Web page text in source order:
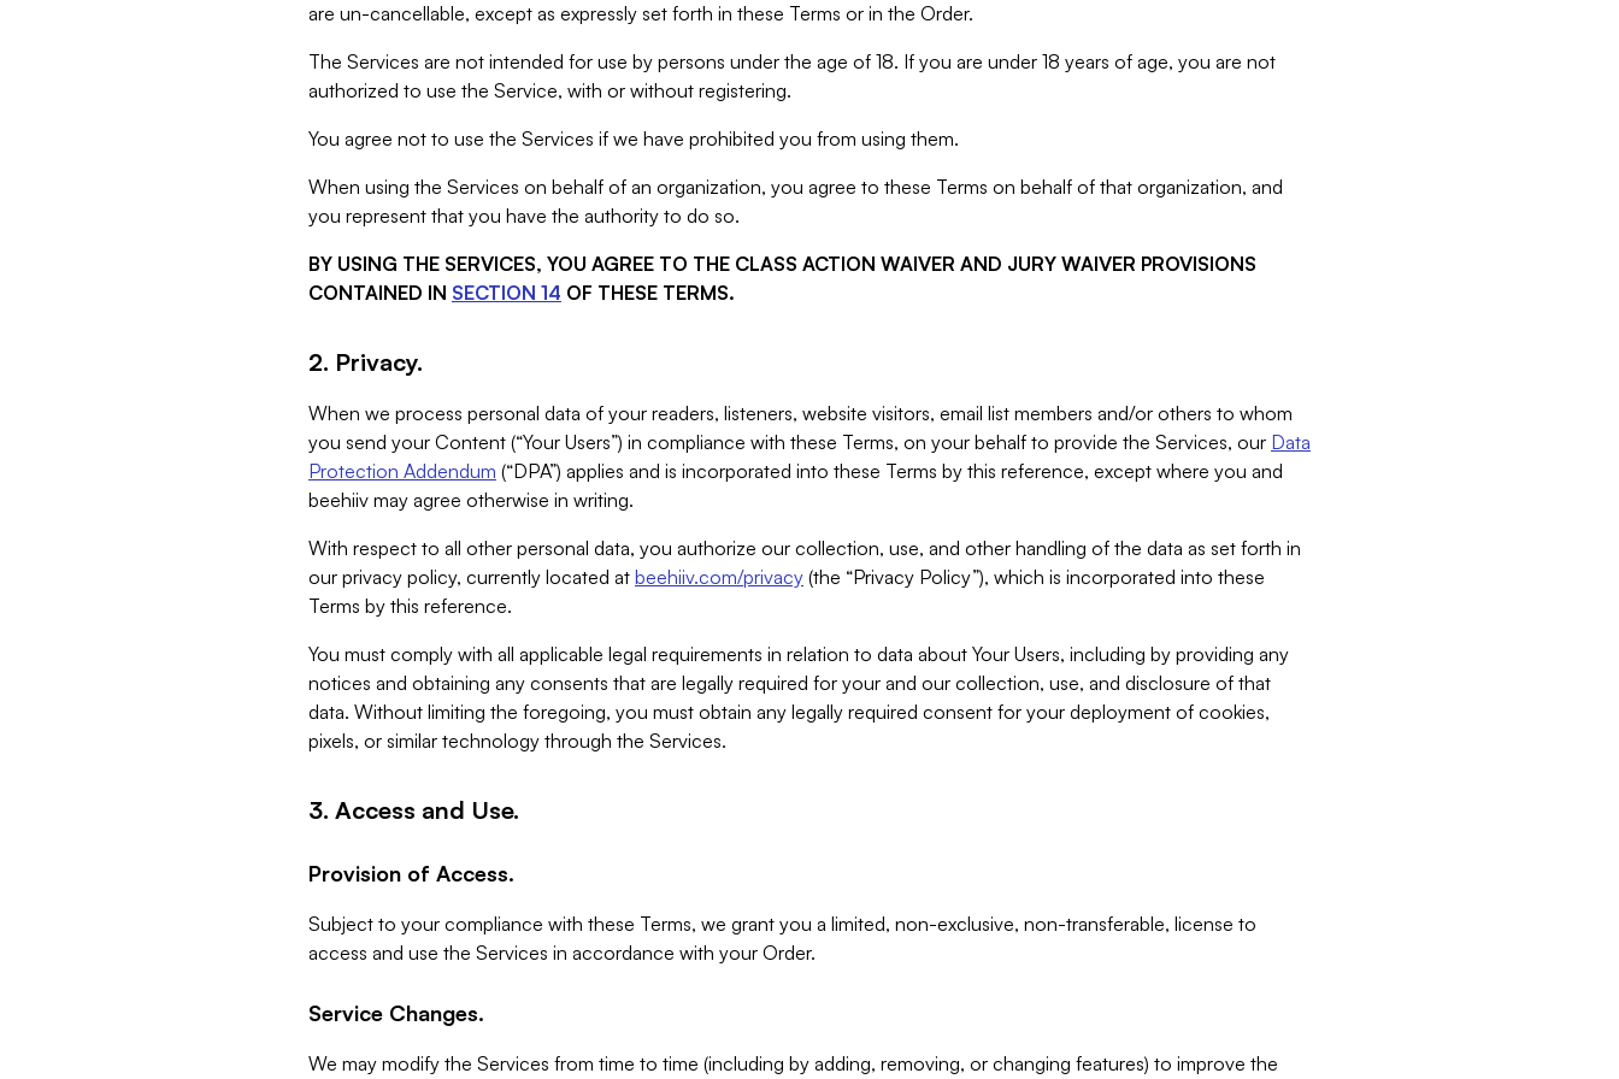
are un-cancellable, except as expressly set forth in these Terms or in the Order.
The Services are not intended for use by persons under the age of 18. If you are under 18 years of age, you are not
authorized to use the Service, with or without registering.
You agree not to use the Services if we have prohibited you from using them.
When using the Services on behalf of an organization, you agree to these Terms on behalf of that organization, and
you represent that you have the authority to do so.
BY USING THE SERVICES, YOU AGREE TO THE CLASS ACTION WAIVER AND JURY WAIVER PROVISIONS
CONTAINED IN SECTION 14 OF THESE TERMS.
2. Privacy.
When we process personal data of your readers, listeners, website visitors, email list members and/or others to whom
you send your Content (“Your Users”) in compliance with these Terms, on your behalf to provide the Services, our Data
Protection Addendum (“DPA”) applies and is incorporated into these Terms by this reference, except where you and
beehiiv may agree otherwise in writing.
With respect to all other personal data, you authorize our collection, use, and other handling of the data as set forth in
our privacy policy, currently located at beehiiv.com/privacy (the “Privacy Policy”), which is incorporated into these
Terms by this reference.
You must comply with all applicable legal requirements in relation to data about Your Users, including by providing any
notices and obtaining any consents that are legally required for your and our collection, use, and disclosure of that
data. Without limiting the foregoing, you must obtain any legally required consent for your deployment of cookies,
pixels, or similar technology through the Services.
3. Access and Use.
Provision of Access.
Subject to your compliance with these Terms, we grant you a limited, non-exclusive, non-transferable, license to
access and use the Services in accordance with your Order.
Service Changes.
We may modify the Services from time to time (including by adding, removing, or changing features) to improve the